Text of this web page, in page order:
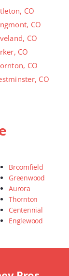
CO
CO
CO
CO
CO
CO
Broomfield
Greenwood
Aurora
Thornton
Centennial
Englewood